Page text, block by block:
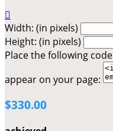

Width: (in pixels)
Height: (in pixels)
Place the following
appear on your page:
$330.00